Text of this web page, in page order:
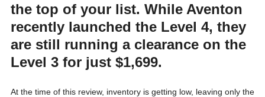
the top of your list. While Aventon
recently launched the Level 4, they
are still running a clearance on the
Level 3 for just $1,699.
At the time of this review, inventory is getting low, leaving only the